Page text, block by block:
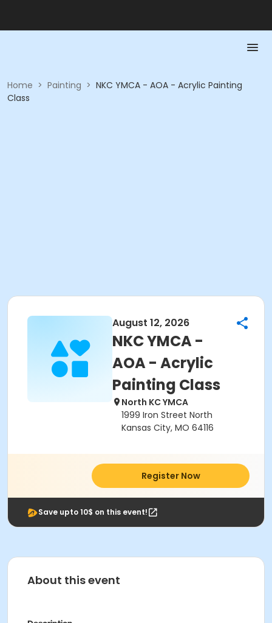
Home > Painting > NKC YMCA - AOA - Acrylic Painting
Class
August 12, 2026
NKC YMCA -
AOA - Acrylic
Painting Class
North KC YMCA
1999 Iron Street North
Kansas City, MO 64116
Register Now
Save upto 10$ on this event!
About this event